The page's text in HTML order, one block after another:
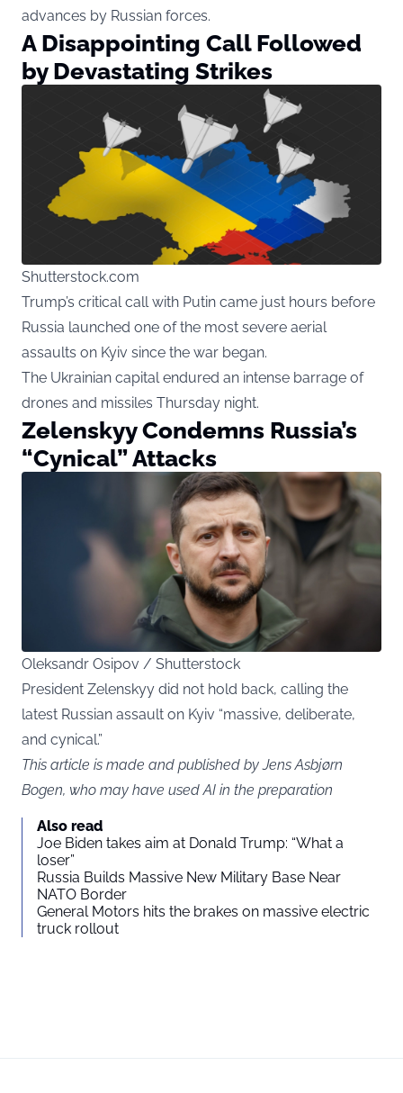
advances by Russian forces.
A Disappointing Call Followed
by Devastating Strikes
Shutterstock.com
Trump’s critical call with Putin came just hours before
Russia launched one of the most severe aerial
assaults on Kyiv since the war began.
The Ukrainian capital endured an intense barrage of
drones and missiles Thursday night.
Zelenskyy Condemns Russia’s
“Cynical” Attacks
Oleksandr Osipov / Shutterstock
President Zelenskyy did not hold back, calling the
latest Russian assault on Kyiv “massive, deliberate,
and cynical.”
This article is made and published by Jens Asbjørn
Bogen, who may have used AI in the preparation
Also read
Joe Biden takes aim at Donald Trump: “What a
loser”
Russia Builds Massive New Military Base Near
NATO Border
General Motors hits the brakes on massive electric
truck rollout